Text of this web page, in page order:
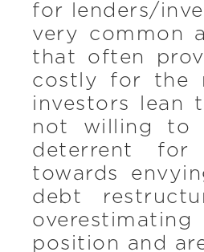
for lenders/
very common
that often
costly for the
investors lean
not willing to
deterrent
towards
debt
position and